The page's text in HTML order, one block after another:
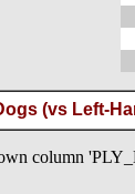
(vs Left-
column